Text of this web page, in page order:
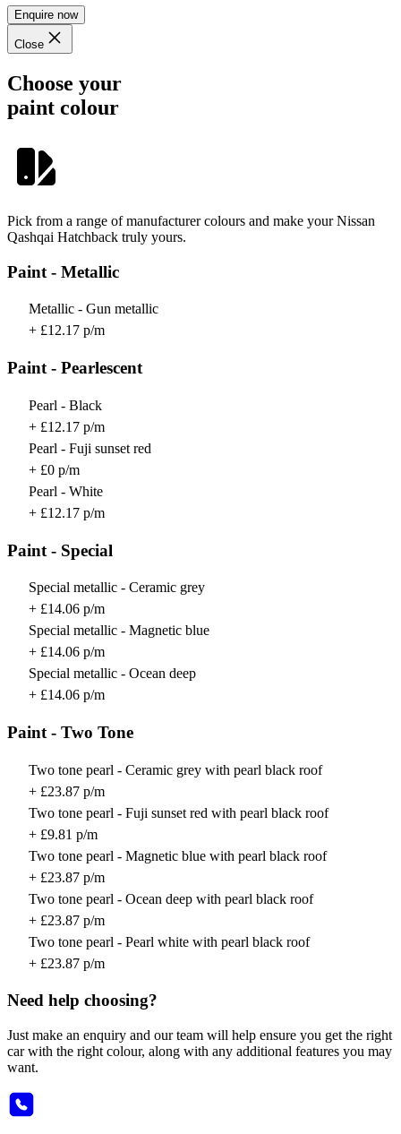
Enquire now
Close
Choose your
paint colour
Pick from a range of manufacturer colours and make your Nissan
Qashqai Hatchback truly yours.
Paint - Metallic
Metallic - Gun metallic
+ £12.17 p/m
Paint - Pearlescent
Pearl - Black
+ £12.17 p/m
Pearl - Fuji sunset red
+ £0 p/m
Pearl - White
+ £12.17 p/m
Paint - Special
Special metallic - Ceramic grey
+ £14.06 p/m
Special metallic - Magnetic blue
+ £14.06 p/m
Special metallic - Ocean deep
+ £14.06 p/m
Paint - Two Tone
Two tone pearl - Ceramic grey with pearl black roof
+ £23.87 p/m
Two tone pearl - Fuji sunset red with pearl black roof
+ £9.81 p/m
Two tone pearl - Magnetic blue with pearl black roof
+ £23.87 p/m
Two tone pearl - Ocean deep with pearl black roof
+ £23.87 p/m
Two tone pearl - Pearl white with pearl black roof
+ £23.87 p/m
Need help choosing?
Just make an enquiry and our team will help ensure you get the right
car with the right colour, along with any additional features you may
want.